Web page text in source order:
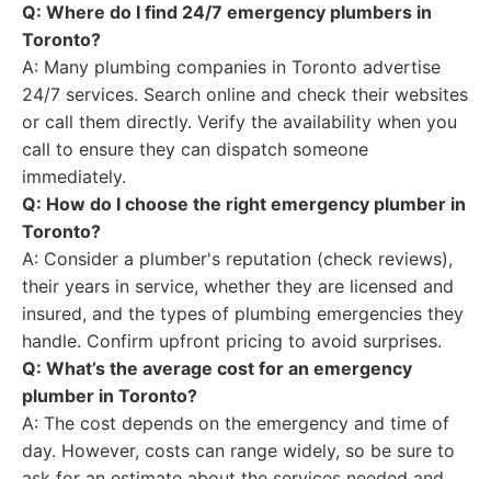
Q: Where do I find 24/7 emergency plumbers in
Toronto?
A: Many plumbing companies in Toronto advertise
24/7 services. Search online and check their websites
or call them directly. Verify the availability when you
call to ensure they can dispatch someone
immediately.
Q: How do I choose the right emergency plumber in
Toronto?
A: Consider a plumber's reputation (check reviews),
their years in service, whether they are licensed and
insured, and the types of plumbing emergencies they
handle. Confirm upfront pricing to avoid surprises.
Q: What’s the average cost for an emergency
plumber in Toronto?
A: The cost depends on the emergency and time of
day. However, costs can range widely, so be sure to